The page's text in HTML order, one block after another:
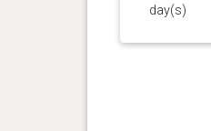
day(s)